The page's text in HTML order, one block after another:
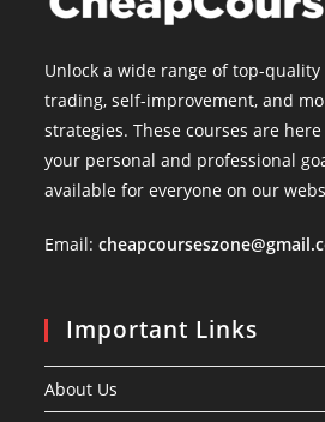
Unlock a wide range of top-
trading, self-improvement, and
strategies. These courses are
your personal and professional
available for everyone on our
Email:
Important Links
About Us